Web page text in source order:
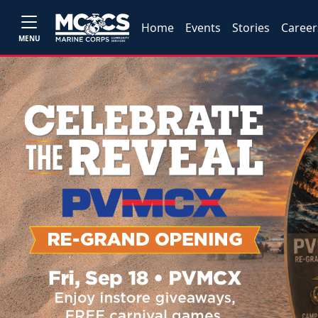
MENU
Home Events Stories